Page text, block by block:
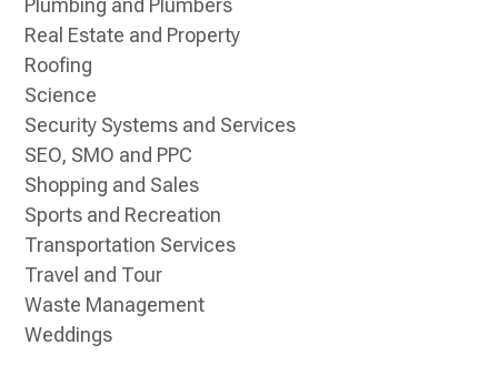
Real Estate and Property
Roofing
Science
Security Systems and Services
SEO, SMO and PPC
Shopping and Sales
Sports and Recreation
Transportation Services
Travel and Tour
Waste Management
Weddings